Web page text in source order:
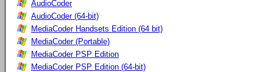
AudioCoder
AudioCoder (64-bit)
MediaCoder Handsets Edition (64 bit)
MediaCoder (Portable)
MediaCoder PSP Edition
MediaCoder PSP Edition (64-bit)